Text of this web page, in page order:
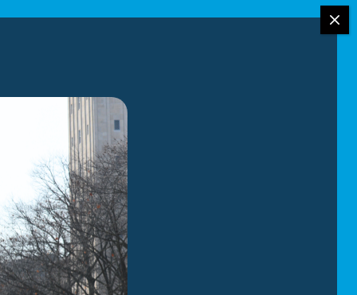
Services
fully transparent estimate
open air and enclosed car carriers,
for your vehicle.